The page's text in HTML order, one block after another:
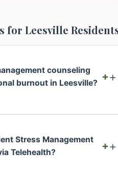
for Leesville
counseling
burnout in Leesville?
+
Stress Management
Telehealth?
+